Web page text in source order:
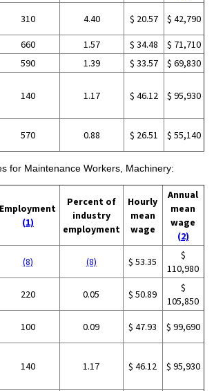
310 4.40 $ 20.57 $ 42,790
660 1.57 $ 34.48
$ 71,710
590 1.39 $ 33.57
$ 69,830
140 1.17 $ 46.12 $ 95,930
570 0.88 $ 26.51 $ 55,140
for Maintenance Workers, Machinery:
Employment
(1)
Percent of
industry
employment
Hourly
mean
wage
Annual
mean
wage
(2)
(8) (8) $ 53.35
$
110,980
220 0.05 $ 50.89
$
105,850
100 0.09 $ 47.93 $ 99,690
140 1.17 $ 46.12 $ 95,930